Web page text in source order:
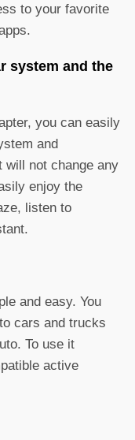
to your favorite
system and the
you can easily
and
not change any
enjoy the
listen to
and easy. You
cars and trucks
To use it
active